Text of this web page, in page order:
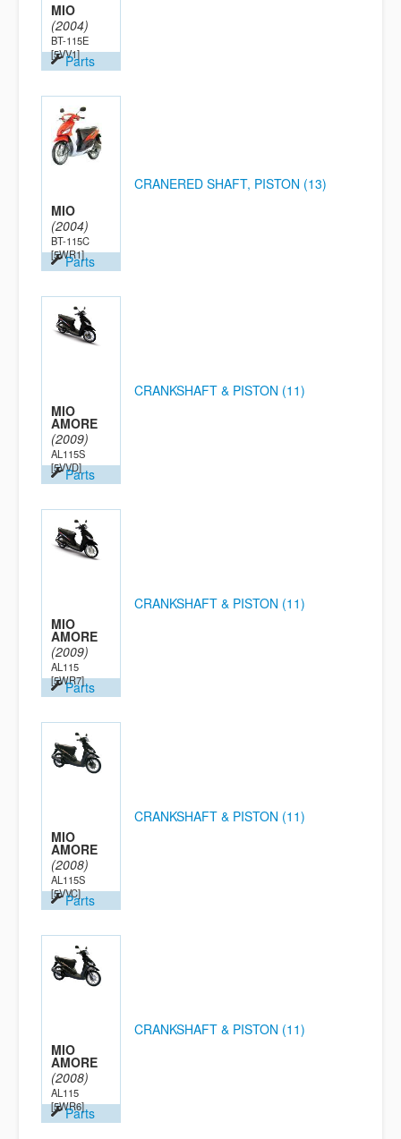
MIO
(2004)
BT-115E
[5VV1]Parts
MIO
(2004)
BT-115C
[5WR1]
Parts
CRANERED SHAFT, PISTON (13)
MIO
AMORE
(2009)
AL115S
[5VVD]Parts
CRANKSHAFT & PISTON (11)
MIO
AMORE
(2009)
AL115
[5WR7]
Parts
CRANKSHAFT & PISTON (11)
MIO
AMORE
(2008)
AL115S
[5VVC]Parts
CRANKSHAFT & PISTON (11)
MIO
AMORE
(2008)
AL115
[5WR6]
Parts
CRANKSHAFT & PISTON (11)